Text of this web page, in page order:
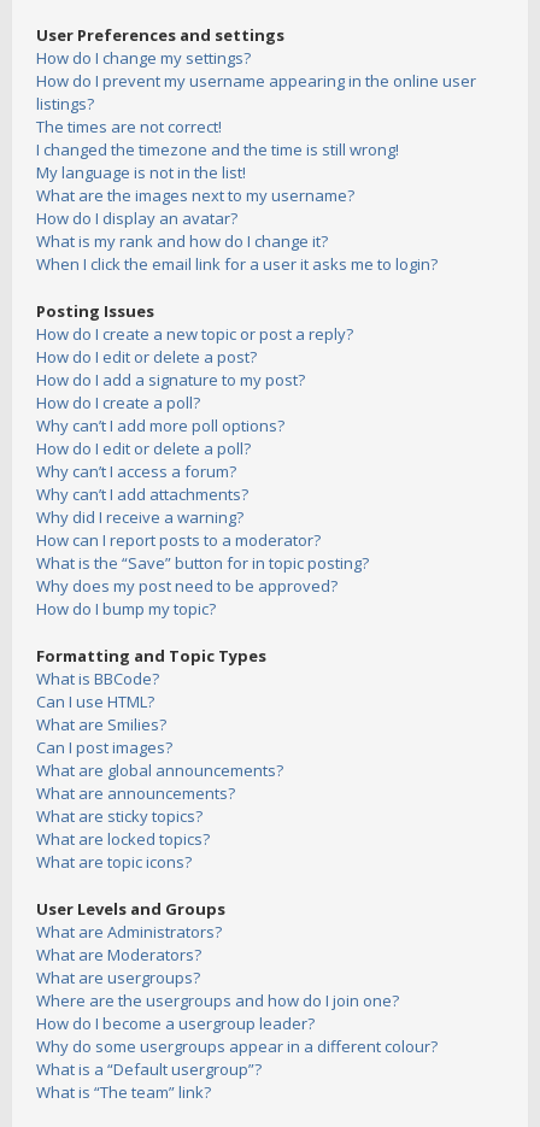
User Preferences and settings
How do I change my settings?
How do I prevent my username appearing in the online user
listings?
The times are not correct!
I changed the timezone and the time is still wrong!
My language is not in the list!
What are the images next to my username?
How do I display an avatar?
What is my rank and how do I change it?
When I click the email link for a user it asks me to login?
Posting Issues
How do I create a new topic or post a reply?
How do I edit or delete a post?
How do I add a signature to my post?
How do I create a poll?
Why can’t I add more poll options?
How do I edit or delete a poll?
Why can’t I access a forum?
Why can’t I add attachments?
Why did I receive a warning?
How can I report posts to a moderator?
What is the “Save” button for in topic posting?
Why does my post need to be approved?
How do I bump my topic?
Formatting and Topic Types
What is BBCode?
Can I use HTML?
What are Smilies?
Can I post images?
What are global announcements?
What are announcements?
What are sticky topics?
What are locked topics?
What are topic icons?
User Levels and Groups
What are Administrators?
What are Moderators?
What are usergroups?
Where are the usergroups and how do I join one?
How do I become a usergroup leader?
Why do some usergroups appear in a different colour?
What is a “Default usergroup”?
What is “The team” link?